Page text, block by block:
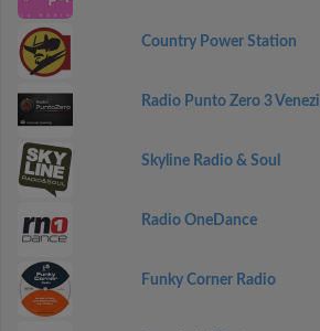
Country Power Station
Radio Punto Zero 3
Skyline Radio & Soul
Radio OneDance
Funky Corner Radio